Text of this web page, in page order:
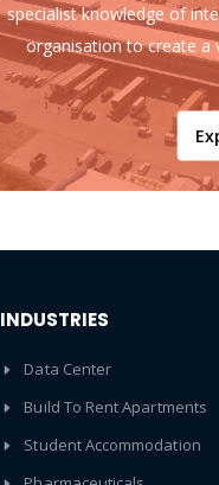
specialist knowledge of
organisation to create
INDUSTRIES
Data Center
Build To Rent Apartments
Student Accommodation